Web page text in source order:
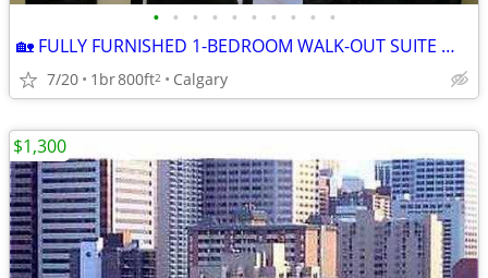
• • • • • • • • • •
🏡 FULLY FURNISHED 1-BEDROOM WALK-OUT SUITE — NW CALGARY
7/20 1br800ft2 Calgary
$1,300